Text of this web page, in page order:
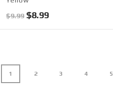
$9.99 Original
$8.99Current
1 2 3 4 5